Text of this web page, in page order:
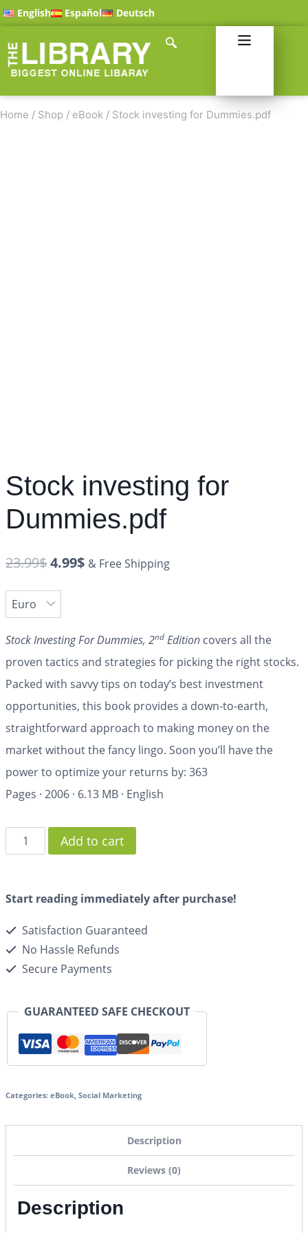
English Español Deutsch
Home / Shop / eBook / Stock investing for Dummies.pdf
Stock investing for
Dummies.pdf
23.99$4.99$ & Free Shipping
Stock Investing For Dummies, 2nd Edition covers all the
proven tactics and strategies for picking the right stocks.
Packed with savvy tips on today’s best investment
opportunities, this book provides a down-to-earth,
straightforward approach to making money on the
market without the fancy lingo. Soon you’ll have the
power to optimize your returns by: 363
Pages · 2006 · 6.13 MB · English
Add to cart
Start reading immediately after purchase!
Satisfaction Guaranteed
No Hassle Refunds
Secure Payments
GUARANTEED SAFE CHECKOUT
Categories: eBook, Social Marketing
Description
Reviews (0)
Description